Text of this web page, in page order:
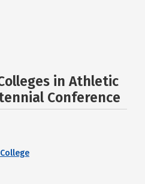
in Athletic
Conference